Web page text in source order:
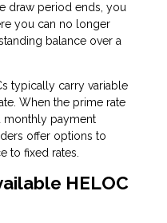
draw period ends, you
you can no longer
balance over a
typically carry variable
When the prime rate
monthly payment
offer options to
to fixed rates.
HELOC